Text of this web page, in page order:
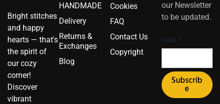
Bright stitches
and happy
hearts — that's
the spirit of
our cozy
corner!
Discover
vibrant
HANDMADE
Delivery
Returns &
Exchanges
Blog
Cookies
FAQ
Contact Us
Copyright
our Newsletter
to be updated.
EMAIL *
Subscrib
e